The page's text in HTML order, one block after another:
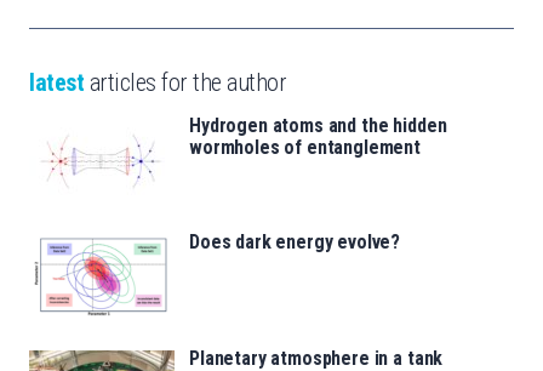
latest articles for the author
Hydrogen atoms and the hidden
wormholes of entanglement
Does dark energy evolve?
Planetary atmosphere in a tank